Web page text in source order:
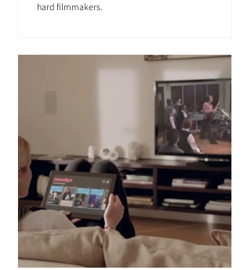
hard filmmakers.